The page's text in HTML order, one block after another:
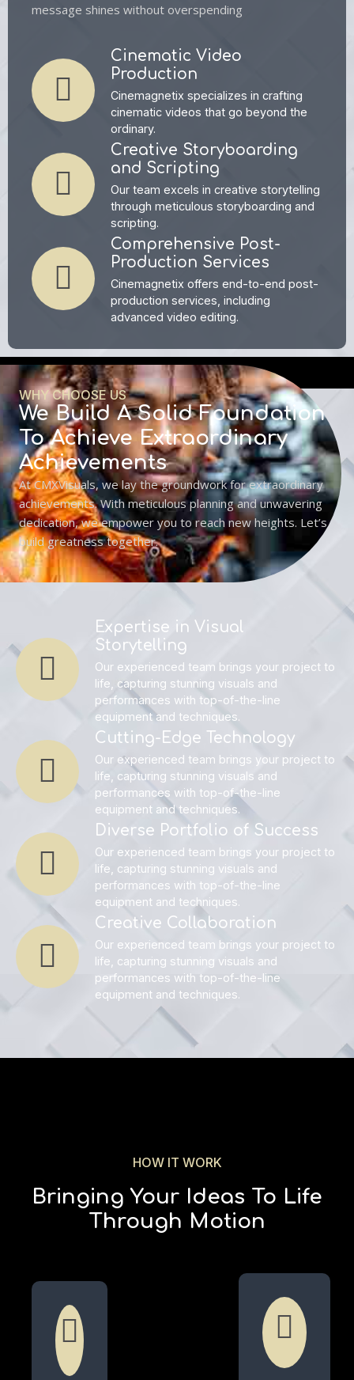
message shines without overspending
Cinematic Video
Production
Cinemagnetix specializes in crafting
cinematic videos that go beyond the
ordinary.
Creative Storyboarding
and Scripting
Our team excels in creative storytelling
through meticulous storyboarding and
scripting.
Comprehensive Post-
Production Services
Cinemagnetix offers end-to-end post-
production services, including
advanced video editing.
WHY CHOOSE US
We Build A Solid Foundation
To Achieve Extraordinary
Achievements
At CMXVisuals, we lay the groundwork for extraordinary
achievements. With meticulous planning and unwavering
dedication, we empower you to reach new heights. Let’s
build greatness together.
Expertise in Visual
Storytelling
Our experienced team brings your project to
life, capturing stunning visuals and
performances with top-of-the-line
equipment and techniques.
Cutting-Edge Technology
Our experienced team brings your project to
life, capturing stunning visuals and
performances with top-of-the-line
equipment and techniques.
Diverse Portfolio of Success
Our experienced team brings your project to
life, capturing stunning visuals and
performances with top-of-the-line
equipment and techniques.
Creative Collaboration
Our experienced team brings your project to
life, capturing stunning visuals and
performances with top-of-the-line
equipment and techniques.
HOW IT WORK
Bringing Your Ideas To Life
Through Motion